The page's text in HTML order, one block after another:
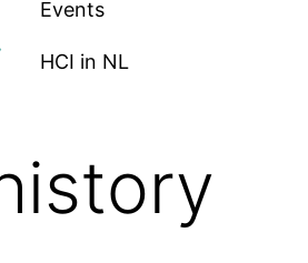
Events
HCI in NL